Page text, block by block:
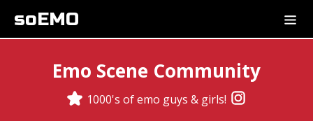
soEMO
Emo Scene Community
1000's of emo guys & girls!